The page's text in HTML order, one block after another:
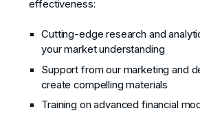
effectiveness:
Cutting-edge research and
your market understanding
Support from our marketing and
create compelling materials
Training on advanced financial